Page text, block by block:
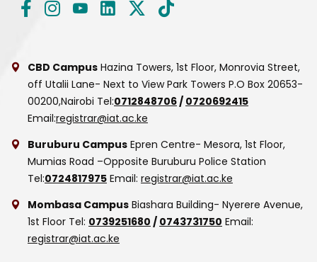
CBD Campus Hazina Towers, 1st Floor, Monrovia Street,
off Utalii Lane- Next to View Park Towers P.O Box 20653-
00200,Nairobi Tel:0712848706 / 0720692415
Email:registrar@iat.ac.ke
Buruburu Campus Epren Centre- Mesora, 1st Floor,
Mumias Road –Opposite Buruburu Police Station
Tel:0724817975 Email: registrar@iat.ac.ke
Mombasa Campus Biashara Building- Nyerere Avenue,
1st Floor Tel: 0739251680 / 0743731750 Email:
registrar@iat.ac.ke